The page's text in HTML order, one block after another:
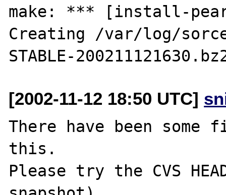
make: *** [install-
Creating /var/log/
[2002-11-12 18:50 UTC]
There have been
this.
Please try the CVS